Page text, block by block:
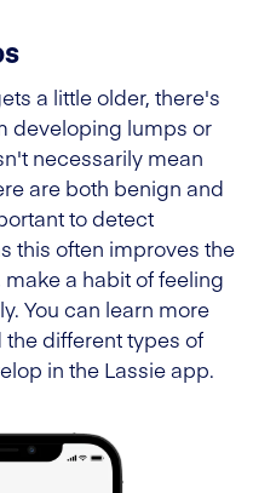
a little older, there's
developing lumps or
necessarily mean
are both benign and
to detect
this often improves the
a habit of feeling
You can learn more
different types of
in the Lassie app.